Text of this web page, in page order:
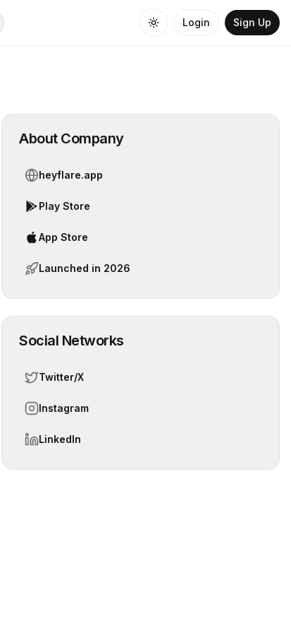
Login Sign Up
About Company
heyflare.app
Play Store
App Store
Launched in 2026
Social Networks
Twitter/X
Instagram
LinkedIn